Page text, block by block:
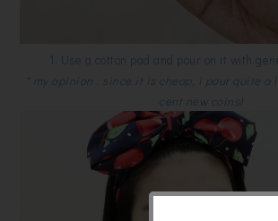
1. Use a cotton pad and pour on it with
* my opinion : since it is cheap, i pour quite a
cent new coins)